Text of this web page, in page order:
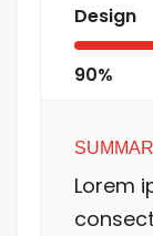
Design
90%
Lorem